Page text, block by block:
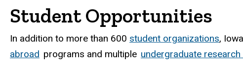
Student Opportunities
In addition to more than 600 student organizations,
abroad programs and multiple undergraduate